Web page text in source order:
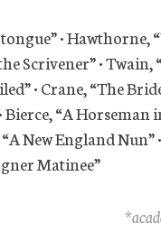
• Hawthorne,
Scrivener” • Twain,
• Crane, “The
Bierce, “A Horseman
New England Nun”
Matinee”